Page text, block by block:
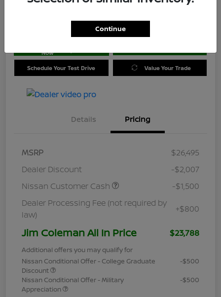
Now
Schedule Your Test Drive Value Your Trade
Details Pricing
MSRP
$26,495
Dealer Discount
-$2,007
Nissan Customer Cash
-$1,500
Dealer Processing Fee (not required by
law)
+$800
Jim Coleman All In Price $23,788
Additional offers you may qualify for
Nissan Conditional Offer - College Graduate
Discount
-$500
Nissan Conditional Offer - Military
Appreciation
-$500
Continue